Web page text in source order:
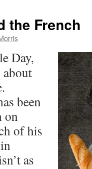
the French
Day,
been
on
of his
as